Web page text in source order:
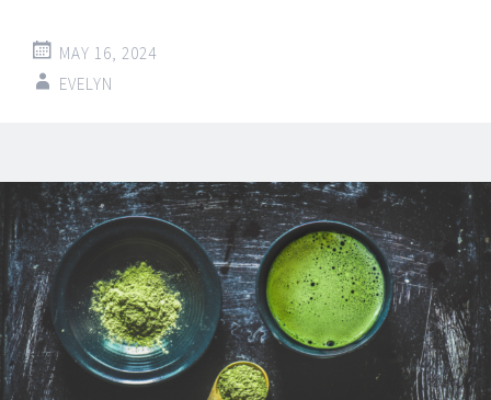
MAY 16, 2024
EVELYN